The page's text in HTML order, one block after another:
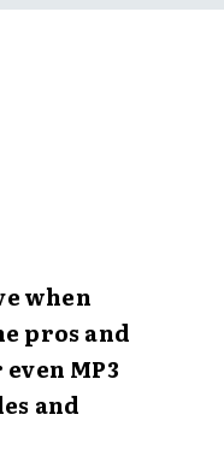
when
pros and
MP3
and